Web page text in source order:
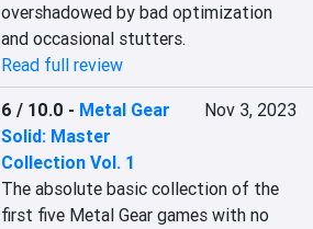
overshadowed by bad optimization
and occasional stutters.
Read full review
6 / 10.0 - Metal Gear
Solid: Master
Collection Vol. 1
Nov 3, 2023
The absolute basic collection of the
first five Metal Gear games with no